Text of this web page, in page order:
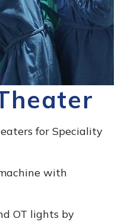
for Speciality
with
OT lights by